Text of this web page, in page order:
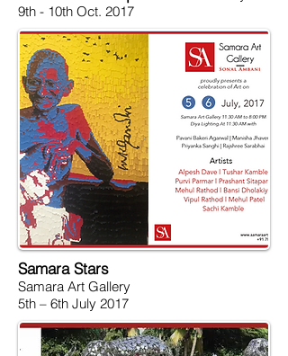
9th - 10th Oct. 2017
Samara Stars
Samara Art Gallery
5th – 6th July 2017